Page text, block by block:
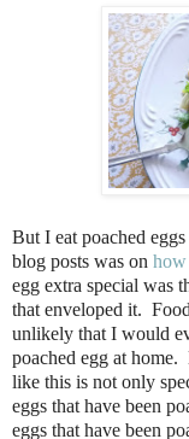
But I eat poached
blog posts was on how
egg extra special was
that enveloped it.
unlikely that I would
poached egg at
like this is not only
eggs that have been
eggs that have been